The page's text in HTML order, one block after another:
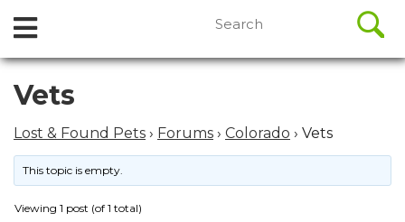
Skip
content
Open
Menu
for:
Vets
Lost & Found Pets › Forums › Colorado › Vets
This topic is empty.
Viewing 1 post (of 1 total)